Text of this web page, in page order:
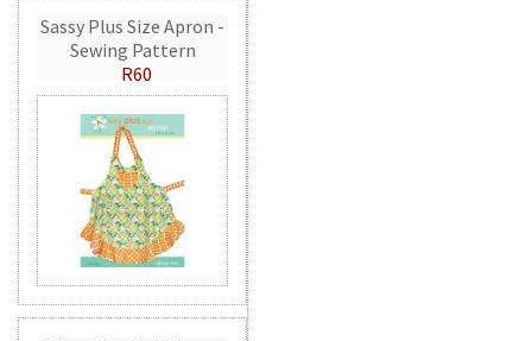
Sassy Plus Size Apron -
Sewing Pattern
R60